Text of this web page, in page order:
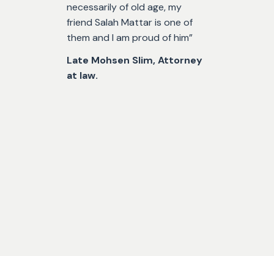
necessarily of old age, my
friend Salah Mattar is one of
them and I am proud of him”
Late Mohsen Slim, Attorney
at law.